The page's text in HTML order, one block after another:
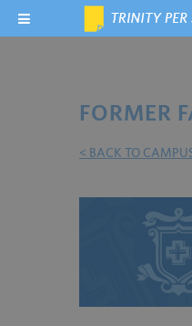
FORMER
< BACK TO